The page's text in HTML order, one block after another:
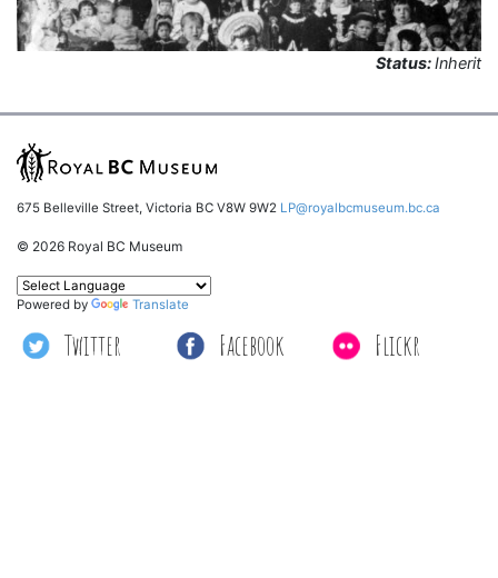
Status:Inherit
675 Belleville Street, Victoria BC V8W 9W2 LP@royalbcmuseum.bc.ca
© 2026 Royal BC Museum
Twitter Facebook Flickr
Powered by Translate